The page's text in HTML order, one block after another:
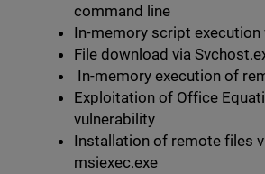
command line
In-memory script execution
File download via
In-memory execution of
Exploitation of Office
vulnerability
Installation of remote files
msiexec.exe